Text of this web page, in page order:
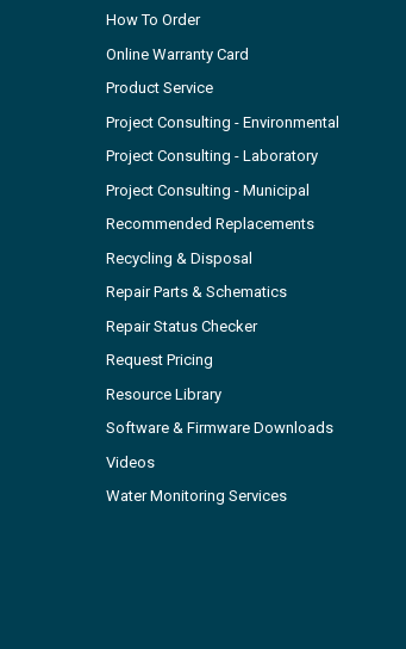
How To Order
Online Warranty Card
Product Service
Project Consulting - Environmental
Project Consulting - Laboratory
Project Consulting - Municipal
Recommended Replacements
Recycling & Disposal
Repair Parts & Schematics
Repair Status Checker
Request Pricing
Resource Library
Software & Firmware Downloads
Videos
Water Monitoring Services